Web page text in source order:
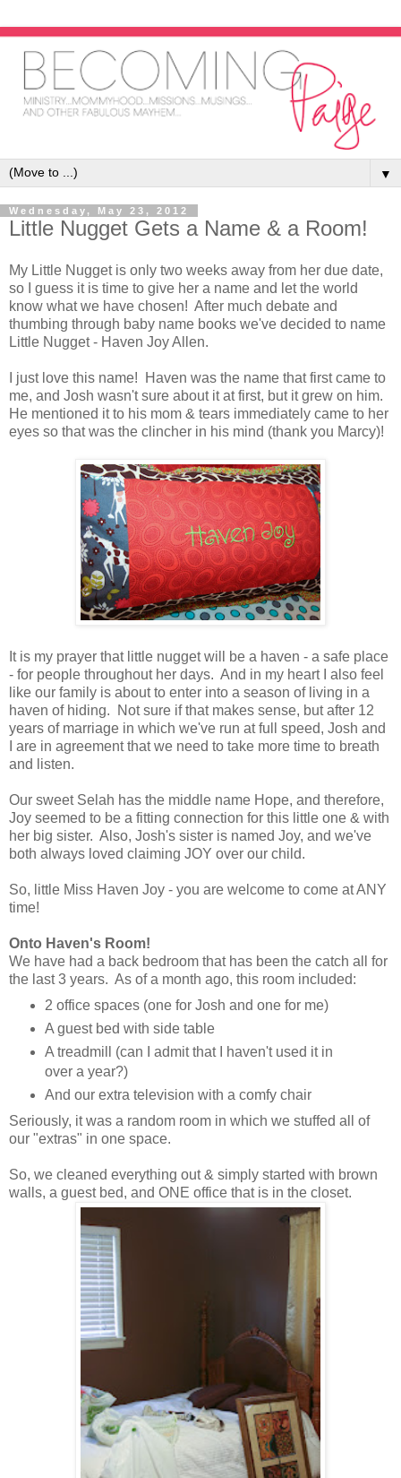
▼
Wednesday, May 23, 2012
Little Nugget Gets a Name & a Room!
My Little Nugget is only two weeks away from her due date,
so I guess it is time to give her a name and let the world
know what we have chosen! After much debate and
thumbing through baby name books we've decided to name
Little Nugget - Haven Joy Allen.
I just love this name! Haven was the name that first came to
me, and Josh wasn't sure about it at first, but it grew on him.
He mentioned it to his mom & tears immediately came to her
eyes so that was the clincher in his mind (thank you Marcy)!
It is my prayer that little nugget will be a haven - a safe place
- for people throughout her days. And in my heart I also feel
like our family is about to enter into a season of living in a
haven of hiding. Not sure if that makes sense, but after 12
years of marriage in which we've run at full speed, Josh and
I are in agreement that we need to take more time to breath
and listen.
Our sweet Selah has the middle name Hope, and therefore,
Joy seemed to be a fitting connection for this little one & with
her big sister. Also, Josh's sister is named Joy, and we've
both always loved claiming JOY over our child.
So, little Miss Haven Joy - you are welcome to come at ANY
time!
Onto Haven's Room!
We have had a back bedroom that has been the catch all for
the last 3 years. As of a month ago, this room included:
2 office spaces (one for Josh and one for me)
A guest bed with side table
A treadmill (can I admit that I haven't used it in
over a year?)
And our extra television with a comfy chair
Seriously, it was a random room in which we stuffed all of
our "extras" in one space.
So, we cleaned everything out & simply started with brown
walls, a guest bed, and ONE office that is in the closet.